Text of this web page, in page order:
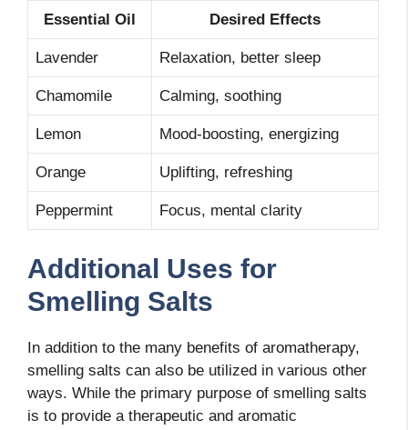
Essential Oil Desired Effects
Lavender Relaxation, better sleep
Chamomile Calming, soothing
Lemon Mood-boosting, energizing
Orange Uplifting, refreshing
Peppermint Focus, mental clarity
Additional Uses for
Smelling Salts
In addition to the many benefits of aromatherapy,
smelling salts can also be utilized in various other
ways. While the primary purpose of smelling salts
is to provide a therapeutic and aromatic